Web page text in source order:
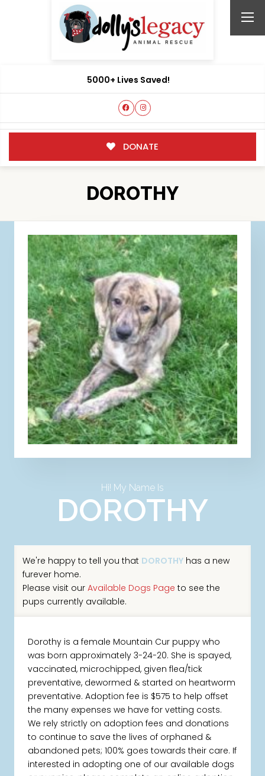
5000+ Lives Saved!
DONATE
DOROTHY
Hi! My Name Is
DOROTHY
We're happy to tell you that DOROTHYhas a new
furever home.
Please visit our Available Dogs Page to see the
pups currently available.
Dorothy is a female Mountain Cur puppy who
was born approximately 3-24-20. She is spayed,
vaccinated, microchipped, given flea/tick
preventative, dewormed & started on heartworm
preventative. Adoption fee is $575 to help offset
the many expenses we have for vetting costs.
We rely strictly on adoption fees and donations
to continue to save the lives of orphaned &
abandoned pets; 100% goes towards their care. If
interested in adopting one of our available dogs